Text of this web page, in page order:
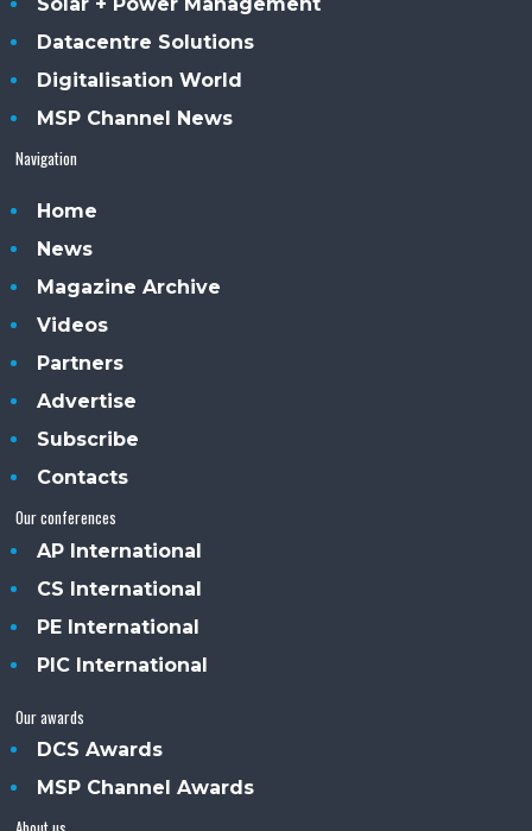
Datacentre Solutions
Digitalisation World
MSP Channel News
Navigation
Home
News
Magazine Archive
Videos
Partners
Advertise
Subscribe
Contacts
Our conferences
AP International
CS International
PE International
PIC International
Our awards
DCS Awards
MSP Channel Awards